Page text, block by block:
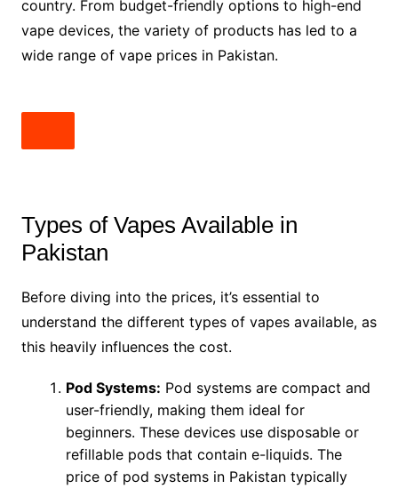
country. From budget-friendly options to high-end
vape devices, the variety of products has led to a
wide range of vape prices in Pakistan.
Types of Vapes Available in
Pakistan
Before diving into the prices, it’s essential to
understand the different types of vapes available, as
this heavily influences the cost.
Pod Systems: Pod systems are compact and
user-friendly, making them ideal for
beginners. These devices use disposable or
refillable pods that contain e-liquids. The
price of pod systems in Pakistan typically